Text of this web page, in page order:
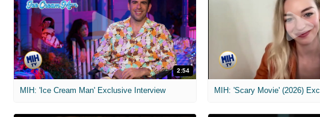
2:54
MIH: 'Ice Cream Man' Exclusive Interview